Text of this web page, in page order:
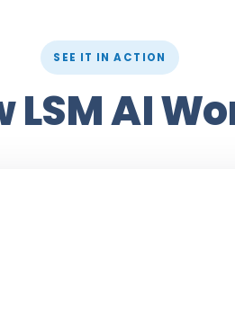
SEE IT IN ACTION
LSM AI